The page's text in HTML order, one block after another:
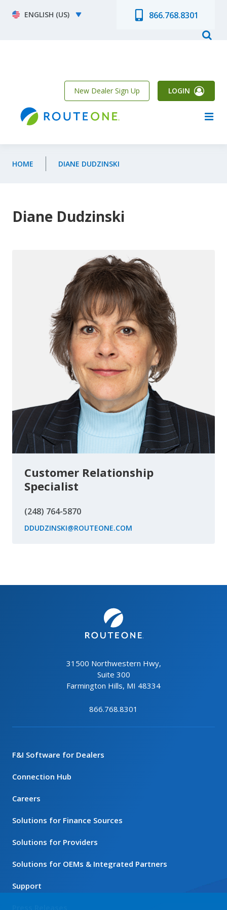
Select your language
866.768.8301
New Dealer Sign Up LOGIN
HOME DIANE DUDZINSKI
Diane Dudzinski
Customer Relationship
Specialist
(248) 764-5870
DDUDZINSKI@ROUTEONE.COM
31500 Northwestern Hwy,
Suite 300
Farmington Hills, MI 48334
866.768.8301
F&I Software for Dealers
Connection Hub
Careers
Solutions for Finance Sources
Solutions for Providers
Solutions for OEMs & Integrated Partners
Support